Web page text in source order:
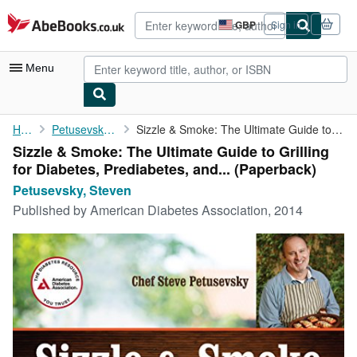
Skip to main content
AbeBooks.co.uk GBP
Site
shopping
preferences
Sign in
Menu
My Account
My Purchases
Advanced Search
Browse Collections
Rare Books
Art & Collectables
Textbooks
Sellers
Start Selling
Home Petusevsky, Steven Sizzle & Smoke: The Ultimate Guide to Grilling for Diabetes, ...
Sizzle & Smoke: The Ultimate Guide to Grilling
for Diabetes, Prediabetes, and... (Paperback)
Petusevsky, Steven
Published byAmerican Diabetes Association, 2014